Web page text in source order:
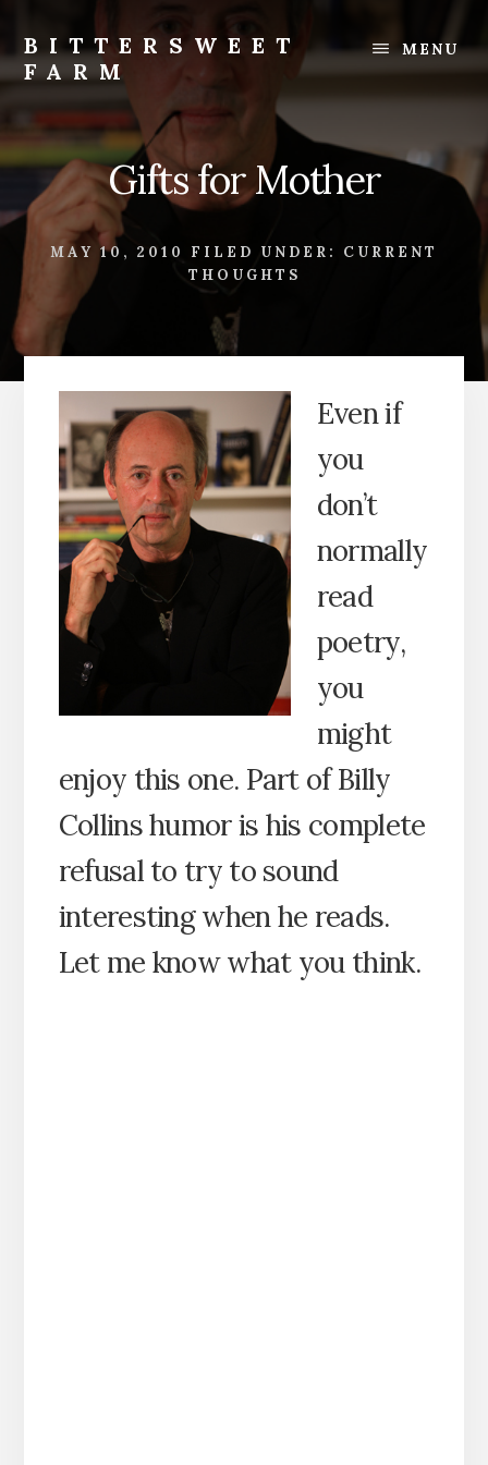
content
footer
BITTERSWEET
FARM
Farm
MENU
Gifts for Mother
MAY 10, 2010 FILED UNDER: CURRENT
THOUGHTS
Even if
you
don’t
normally
read
poetry,
you
might
enjoy this one. Part of Billy
Collins humor is his complete
refusal to try to sound
interesting when he reads.
Let me know what you think.